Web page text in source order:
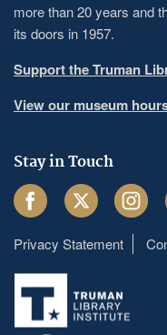
more than 20 years and
its doors in 1957.
Support the Truman
View our museum
Stay in Touch
FacebookTwitter
Footer
menu
Privacy Statement